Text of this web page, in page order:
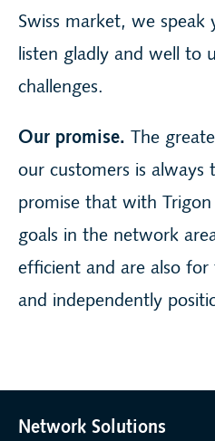
Swiss market, we speak
listen gladly and well to
challenges.
Our promise. The
our customers is always
promise that with
goals in the network
efficient and are also
and independently
Network Solutions